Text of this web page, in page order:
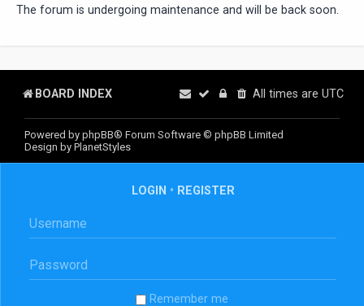
The forum is undergoing maintenance and will be back soon.
BOARD INDEX All times are UTC
Powered by phpBB® Forum Software © phpBB Limited
Design by PlanetStyles
LOGIN • REGISTER
Remember me